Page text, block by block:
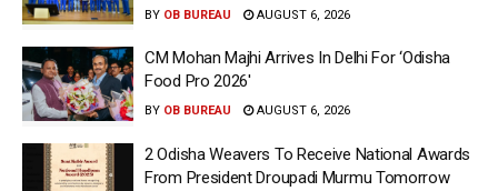
BY OB BUREAU AUGUST 6, 2026
CM Mohan Majhi Arrives In Delhi For ‘Odisha
Food Pro 2026′
BY OB BUREAU AUGUST 6, 2026
2 Odisha Weavers To Receive National Awards
From President Droupadi Murmu Tomorrow